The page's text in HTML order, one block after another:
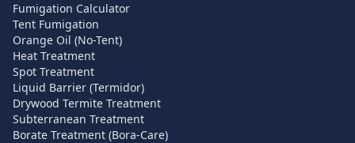
Fumigation Calculator
Tent Fumigation
Orange Oil (No-Tent)
Heat Treatment
Spot Treatment
Liquid Barrier (Termidor)
Drywood Termite Treatment
Subterranean Treatment
Borate Treatment (Bora-Care)